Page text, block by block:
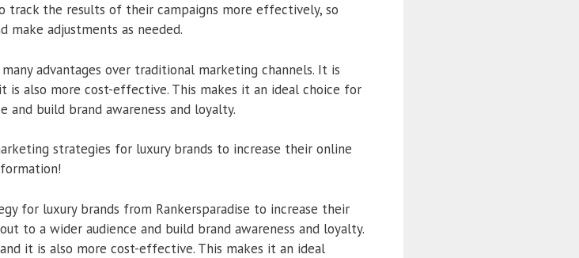
track the results of their campaigns more effectively, so
make adjustments as needed.
advantages over traditional marketing channels. It is
is also more cost-effective. This makes it an ideal choice for
and build brand awareness and loyalty.
strategies for luxury brands to increase their online
for luxury brands from Rankersparadise to increase their
to a wider audience and build brand awareness and loyalty.
it is also more cost-effective. This makes it an ideal